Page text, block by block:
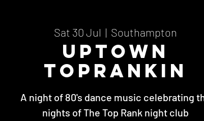
Sat 30 Jul
  |
Southampton
Uptown
Toprankin
A night of 80's dance music celebrating
nights of The Top Rank night club